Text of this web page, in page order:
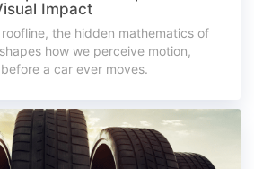
Impact
the hidden mathematics of
how we perceive motion,
a car ever moves.